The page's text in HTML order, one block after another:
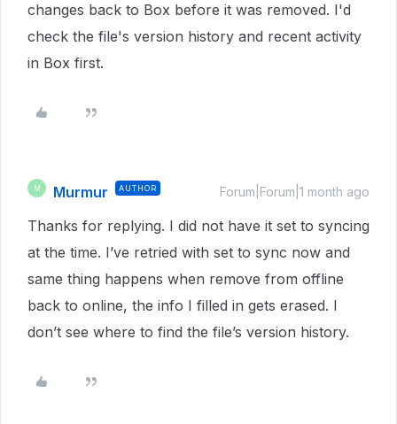
changes back to Box before it was removed. I'd
check the file's version history and recent activity
in Box first.
M Murmur AUTHOR Forum|Forum|1 month ago
Thanks for replying. I did not have it set to syncing
at the time. I’ve retried with set to sync now and
same thing happens when remove from offline
back to online, the info I filled in gets erased. I
don’t see where to find the file’s version history.